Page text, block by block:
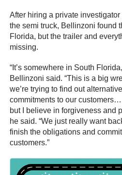
After hiring a private
the semi truck, Bellinzoni found
Florida, but the trailer and
missing.
“It’s somewhere in South
Bellinzoni said. “This is a big
we’re trying to find out
commitments to our
but I believe in forgiveness and
he said. “We just really want
finish the obligations and
customers.”